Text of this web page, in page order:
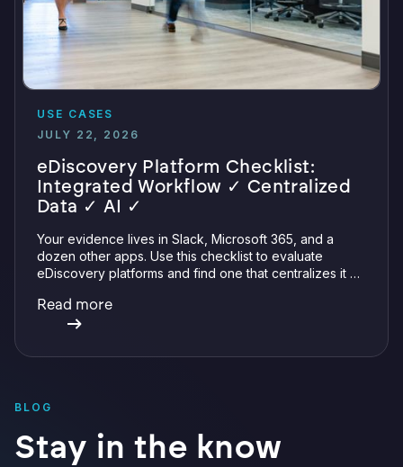
USE CASES
JULY 22, 2026
eDiscovery Platform Checklist:
Integrated Workflow ✓ Centralized
Data ✓ AI ✓
Your evidence lives in Slack, Microsoft 365, and a
dozen other apps. Use this checklist to evaluate
eDiscovery platforms and find one that centralizes it all
verifiable AI.
Read more
BLOG
Stay in the know